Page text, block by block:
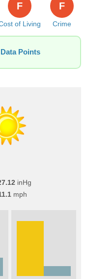
of Living
F
Crime
F
Points